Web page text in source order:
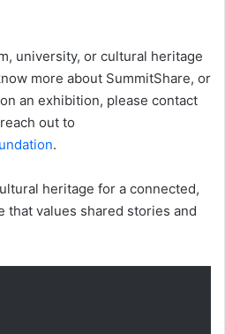
university, or cultural heritage
more about SummitShare, or
an exhibition, please contact
out to
.
heritage for a connected,
values shared stories and